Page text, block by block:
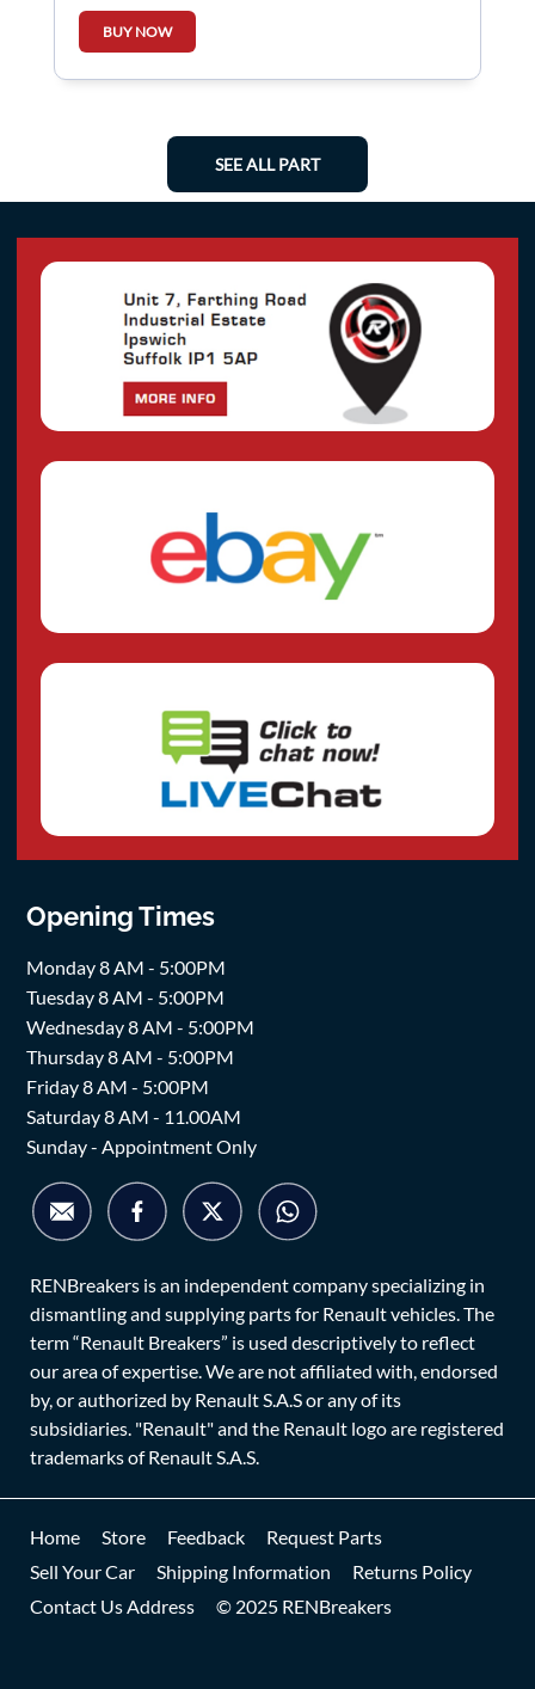
BUY NOW
SEE ALL PART
Opening Times
Monday 8 AM - 5:00PM
Tuesday 8 AM - 5:00PM
Wednesday 8 AM - 5:00PM
Thursday 8 AM - 5:00PM
Friday 8 AM - 5:00PM
Saturday 8 AM - 11.00AM
Sunday - Appointment Only
RENBreakers is an independent company specializing in
dismantling and supplying parts for Renault vehicles. The
term “Renault Breakers” is used descriptively to reflect
our area of expertise. We are not affiliated with, endorsed
by, or authorized by Renault S.A.S or any of its
subsidiaries. "Renault" and the Renault logo are registered
trademarks of Renault S.A.S.
Home Store Feedback
Request Parts
Sell Your Car
Shipping Information
Returns Policy
Contact Us Address
© 2025 RENBreakers